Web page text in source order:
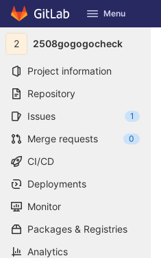
Skip to content
GitLab Menu
2 2508gogogocheck
Project information
Repository
Issues
1
Merge requests 0
CI/CD
Deployments
Monitor
Packages & Registries
Analytics